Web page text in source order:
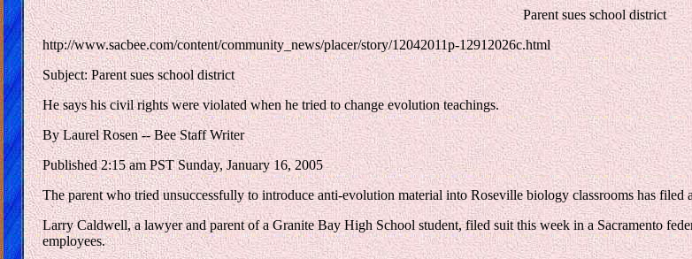
Parent sues school district
http://www.sacbee.com/content/community_news/placer/story/12042011p-12912026c.html
Subject: Parent sues school district
He says his civil rights were violated when he tried to change evolution teachings.
By Laurel Rosen -- Bee Staff Writer
Published 2:15 am PST Sunday, January 16, 2005
The parent who tried unsuccessfully to introduce anti-evolution material into Roseville biology classrooms has filed
Larry Caldwell, a lawyer and parent of a Granite Bay High School student, filed suit this week in a Sacramento
employees.